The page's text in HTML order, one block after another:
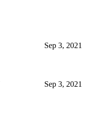
Sep 3, 2021
Sep 3, 2021